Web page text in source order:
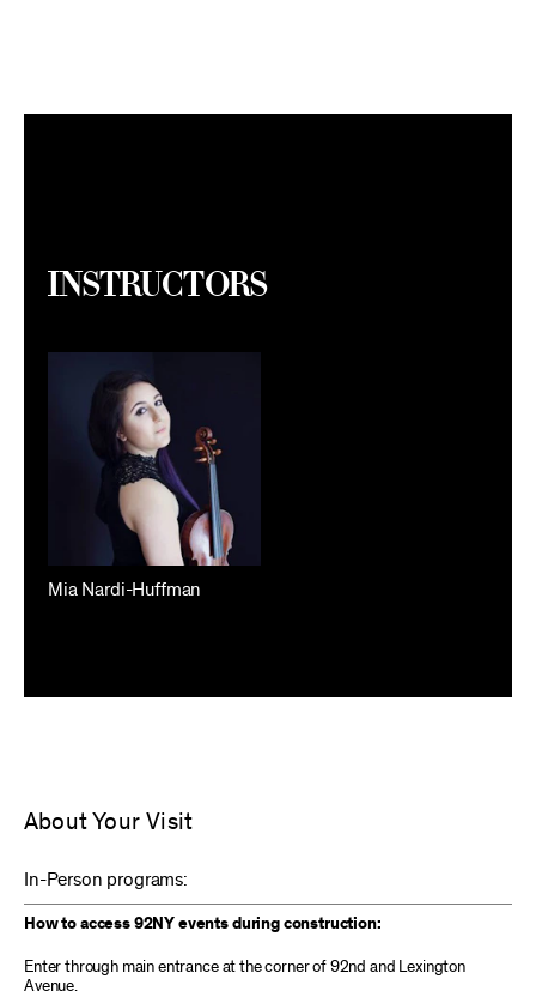
Instructors
Mia Nardi-Huffman
About Your Visit
In-Person programs:
How to access 92NY events during construction:
Enter through main entrance at the corner of 92nd and Lexington
Avenue.